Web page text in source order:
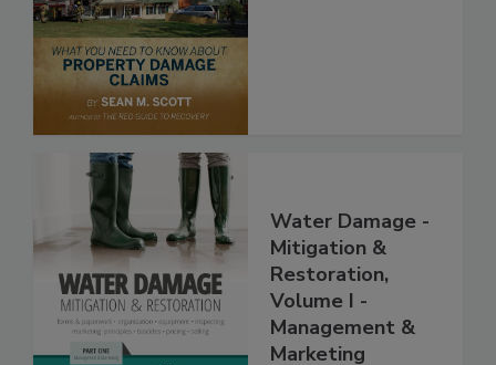
Water Damage -
Mitigation &
Restoration,
Volume I -
Management &